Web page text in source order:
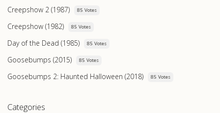
Creepshow 2 (1987) 85 Votes
Creepshow (1982) 85 Votes
Day of the Dead (1985) 85 Votes
Goosebumps (2015) 85 Votes
Goosebumps 2: Haunted Halloween (2018) 85 Votes
Categories